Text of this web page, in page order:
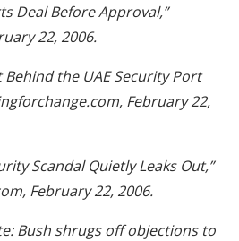
Deal Before Approval,”
22, 2006.
Behind the UAE Security Port
February 22,
Scandal Quietly Leaks Out,”
February 22, 2006.
Bush shrugs off objections to